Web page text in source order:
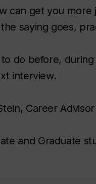
can get you
saying goes,
do before,
interview.
Career Advisor
and Graduate